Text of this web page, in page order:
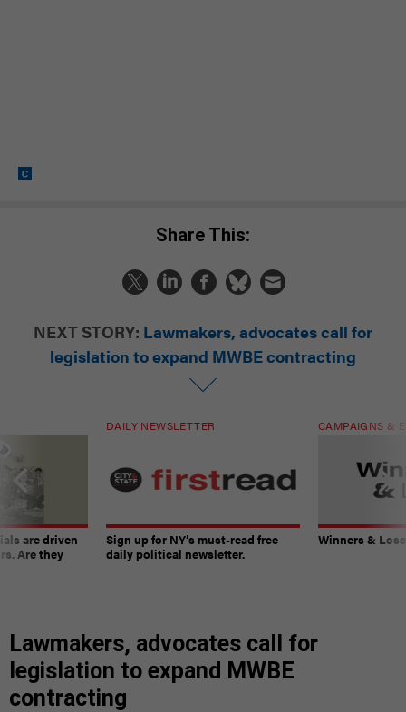
Share This:
NEXT STORY: Lawmakers, advocates call for
legislation to expand MWBE contracting
are driven
Are they
DAILY NEWSLETTER
Sign up for NY’s must-read free
daily political newsletter.
CAMPAIGNS &
Winners &
Lawmakers, advocates call for
legislation to expand MWBE
contracting